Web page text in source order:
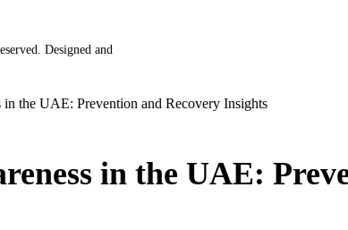
Designed and
in the UAE: Prevention and Recovery Insights
in the UAE: